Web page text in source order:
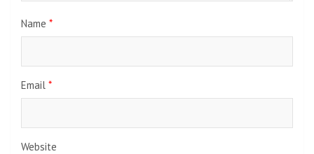
Name *
Email *
Website